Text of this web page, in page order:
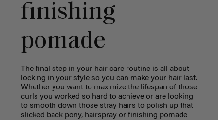
finishing
pomade
The final step in your hair care routine is all about
locking in your style so you can make your hair last.
Whether you want to maximize the lifespan of those
curls you worked so hard to achieve or are looking
to smooth down those stray hairs to polish up that
slicked back pony, hairspray or finishing pomade